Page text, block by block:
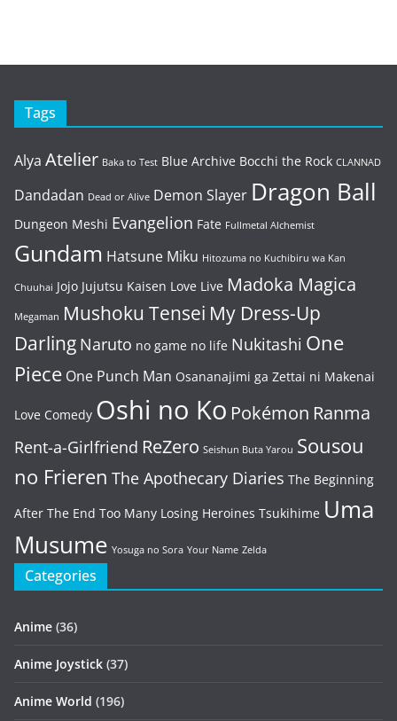
Tags
Alya Atelier Baka to Test Blue Archive Bocchi the Rock CLANNAD
Dandadan Dead or Alive Demon Slayer Dragon Ball
Dungeon Meshi Evangelion Fate Fullmetal Alchemist
Gundam Hatsune Miku Hitozuma no Kuchibiru wa Kan
Chuuhai Jojo Jujutsu Kaisen Love Live Madoka Magica
Megaman Mushoku Tensei My Dress-Up
Darling Naruto no game no life Nukitashi One
Piece One Punch Man Osananajimi ga Zettai ni Makenai
Love Comedy Oshi no Ko Pokémon Ranma
Rent-a-Girlfriend ReZero Seishun Buta Yarou Sousou
no Frieren The Apothecary Diaries The Beginning
After The End Too Many Losing Heroines Tsukihime Uma
Musume Yosuga no Sora Your Name Zelda
Categories
Anime (36)
Anime Joystick (37)
Anime World (196)